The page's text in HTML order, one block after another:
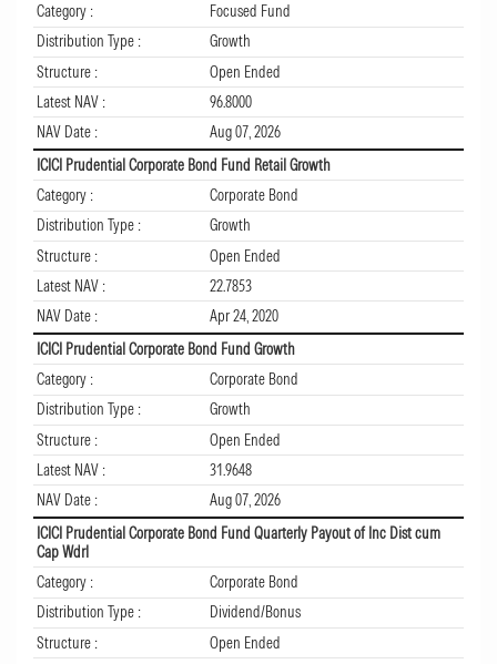
Category :
Focused Fund
Distribution Type :
Growth
Structure :
Open Ended
Latest NAV :
96.8000
NAV Date :
Aug 07, 2026
ICICI Prudential Corporate Bond Fund Retail Growth
Category :
Corporate Bond
Distribution Type :
Growth
Structure :
Open Ended
Latest NAV :
22.7853
NAV Date :
Apr 24, 2020
ICICI Prudential Corporate Bond Fund Growth
Category :
Corporate Bond
Distribution Type :
Growth
Structure :
Open Ended
Latest NAV :
31.9648
NAV Date :
Aug 07, 2026
ICICI Prudential Corporate Bond Fund Quarterly Payout of Inc Dist cum
Cap Wdrl
Category :
Corporate Bond
Distribution Type :
Dividend/Bonus
Structure :
Open Ended